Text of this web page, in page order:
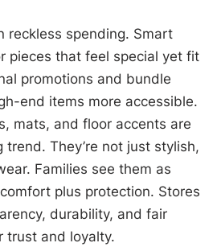
reckless spending. Smart
pieces that feel special yet fit
promotions and bundle
end items more accessible.
mats, and floor accents are
They’re not just stylish,
Families see them as
plus protection. Stores
durability, and fair
trust and loyalty.